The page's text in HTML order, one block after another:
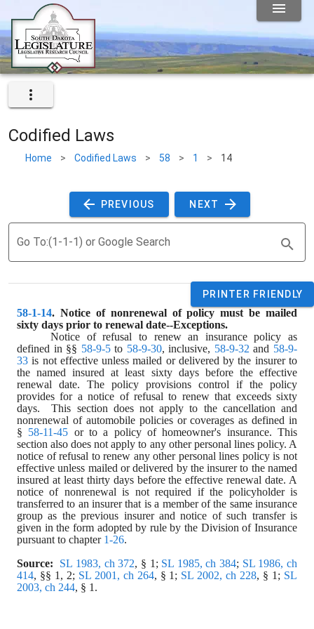
Codified Laws
Home > Codified Laws > 58 > 1 > 14
PREVIOUS NEXT
Go To:(1-1-1) or Google Search
PRINTER FRIENDLY
58-1-14. Notice of nonrenewal of policy must be mailed
sixty days prior to renewal date--Exceptions.
Notice of refusal to renew an insurance policy as
defined in §§ 58-9-5 to 58-9-30, inclusive, 58-9-32 and 58-9-
33 is not effective unless mailed or delivered by the insurer to
the named insured at least sixty days before the effective
renewal date. The policy provisions control if the policy
provides for a notice of refusal to renew that exceeds sixty
days.  This section does not apply to the cancellation and
nonrenewal of automobile policies or coverages as defined in
§ 58-11-45 or to a policy of homeowner's insurance. This
section also does not apply to any other personal lines policy. A
notice of refusal to renew any other personal lines policy is not
effective unless mailed or delivered by the insurer to the named
insured at least thirty days before the effective renewal date. A
notice of nonrenewal is not required if the policyholder is
transferred to an insurer that is a member of the same insurance
group as the previous insurer and notice of such transfer is
given in the form adopted by rule by the Division of Insurance
pursuant to chapter 1-26.
Source:
SL 1983, ch 372, § 1; SL 1985, ch 384; SL 1986, ch
414, §§ 1, 2; SL 2001, ch 264, § 1; SL 2002, ch 228, § 1; SL
2003, ch 244, § 1.